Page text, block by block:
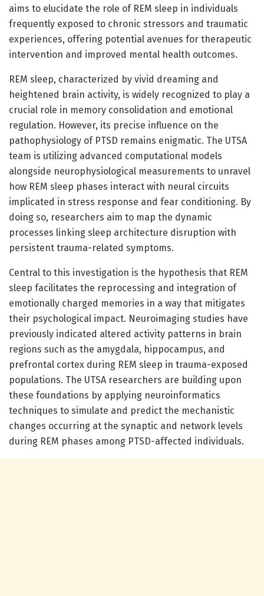
aims to elucidate the role of REM sleep in individuals
frequently exposed to chronic stressors and traumatic
experiences, offering potential avenues for therapeutic
intervention and improved mental health outcomes.
REM sleep, characterized by vivid dreaming and
heightened brain activity, is widely recognized to play a
crucial role in memory consolidation and emotional
regulation. However, its precise influence on the
pathophysiology of PTSD remains enigmatic. The UTSA
team is utilizing advanced computational models
alongside neurophysiological measurements to unravel
how REM sleep phases interact with neural circuits
implicated in stress response and fear conditioning. By
doing so, researchers aim to map the dynamic
processes linking sleep architecture disruption with
persistent trauma-related symptoms.
Central to this investigation is the hypothesis that REM
sleep facilitates the reprocessing and integration of
emotionally charged memories in a way that mitigates
their psychological impact. Neuroimaging studies have
previously indicated altered activity patterns in brain
regions such as the amygdala, hippocampus, and
prefrontal cortex during REM sleep in trauma-exposed
populations. The UTSA researchers are building upon
these foundations by applying neuroinformatics
techniques to simulate and predict the mechanistic
changes occurring at the synaptic and network levels
during REM phases among PTSD-affected individuals.